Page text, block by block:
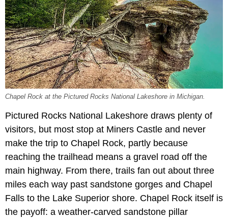
Chapel Rock at the Pictured Rocks National Lakeshore in Michigan.
Pictured Rocks National Lakeshore draws plenty of
visitors, but most stop at Miners Castle and never
make the trip to Chapel Rock, partly because
reaching the trailhead means a gravel road off the
main highway. From there, trails fan out about three
miles each way past sandstone gorges and Chapel
Falls to the Lake Superior shore. Chapel Rock itself is
the payoff: a weather-carved sandstone pillar